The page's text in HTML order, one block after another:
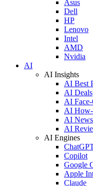
Asus
Dell
HP
Lenovo
Intel
AMD
Nvidia
AI
AI Insights
AI Best
AI Deals
AI
AI
AI News
AI
AI Engines
Copilot
Google
Apple
Claude